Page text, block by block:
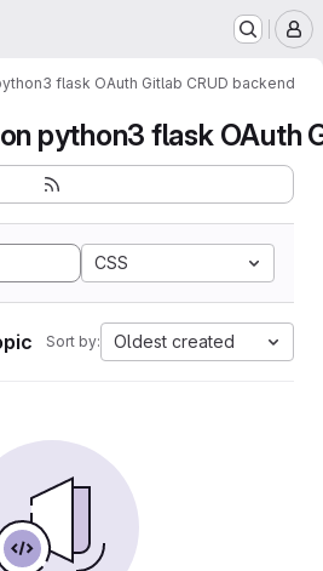
flask OAuth Gitlab CRUD backend
python3 flask OAuth
CSS
Sort by: Oldest created